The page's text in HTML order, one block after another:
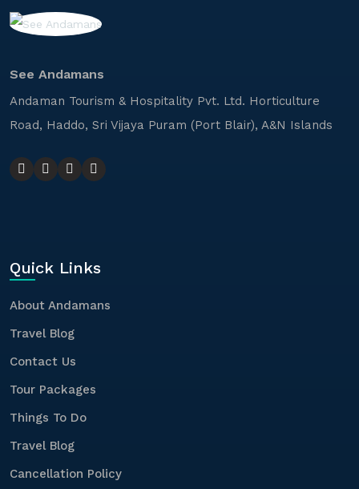
See Andamans
Andaman Tourism & Hospitality Pvt. Ltd. Horticulture
Road, Haddo, Sri Vijaya Puram (Port Blair), A&N Islands
Quick Links
About Andamans
Travel Blog
Contact Us
Tour Packages
Things To Do
Travel Blog
Cancellation Policy